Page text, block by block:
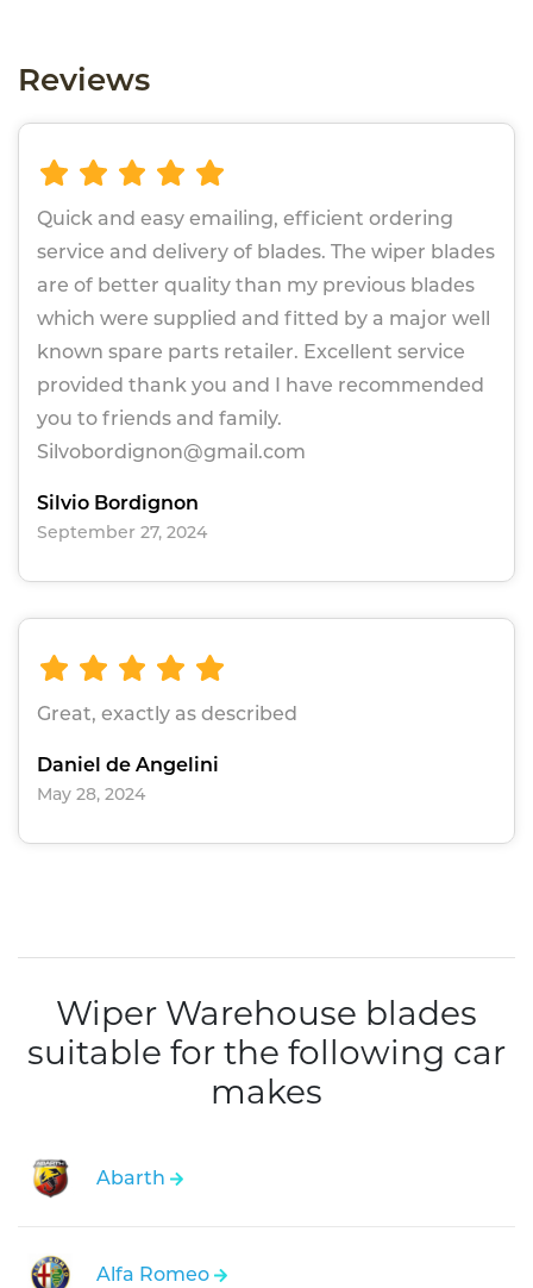
Reviews
Quick and easy emailing, efficient ordering
service and delivery of blades. The wiper blades
are of better quality than my previous blades
which were supplied and fitted by a major well
known spare parts retailer. Excellent service
provided thank you and I have recommended
you to friends and family.
Silvobordignon@gmail.com
Silvio Bordignon
September 27, 2024
Great, exactly as described
Daniel de Angelini
May 28, 2024
Wiper Warehouse blades
suitable for the following car
makes
Abarth
Alfa Romeo